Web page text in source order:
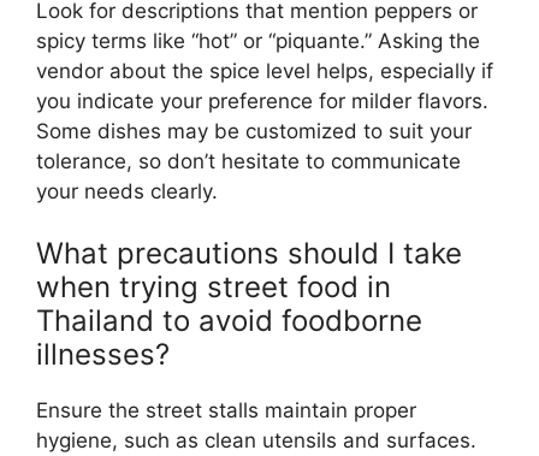
Look for descriptions that mention peppers or
spicy terms like “hot” or “piquante.” Asking the
vendor about the spice level helps, especially if
you indicate your preference for milder flavors.
Some dishes may be customized to suit your
tolerance, so don’t hesitate to communicate
your needs clearly.
What precautions should I take
when trying street food in
Thailand to avoid foodborne
illnesses?
Ensure the street stalls maintain proper
hygiene, such as clean utensils and surfaces.